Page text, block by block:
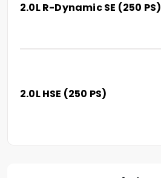
2.0L R-Dynamic SE (250 PS)
2.0L HSE (250 PS)